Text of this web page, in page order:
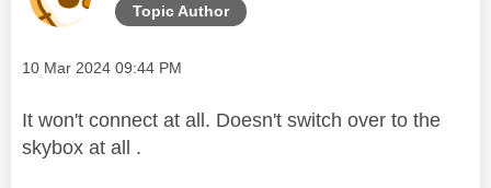
Topic Author
Message posted on
‎10 Mar 2024 09:44 PM
It won't connect at all. Doesn't switch over to the
skybox at all .